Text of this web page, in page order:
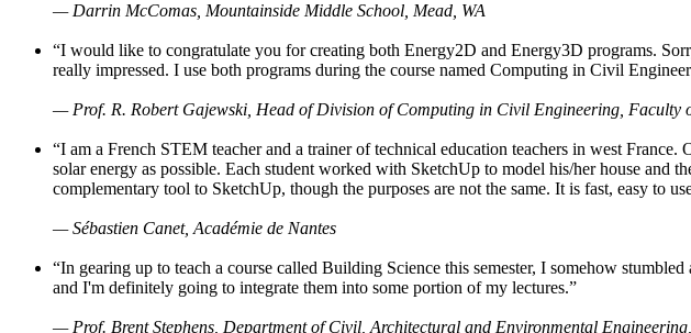
— Darrin McComas, Mountainside Middle School, Mead, WA
“I would like to congratulate you for creating both Energy2D and Energy3D programs.
really impressed. I use both programs during the course named Computing in Civil
— Prof. R. Robert Gajewski, Head of Division of Computing in Civil Engineering, Faculty
“I am a French STEM teacher and a trainer of technical education teachers in west
solar energy as possible. Each student worked with SketchUp to model his/her house and
complementary tool to SketchUp, though the purposes are not the same. It is fast, easy
— Sébastien Canet, Académie de Nantes
“In gearing up to teach a course called Building Science this semester, I somehow
and I'm definitely going to integrate them into some portion of my lectures.”
— Prof. Brent Stephens, Department of Civil, Architectural and Environmental